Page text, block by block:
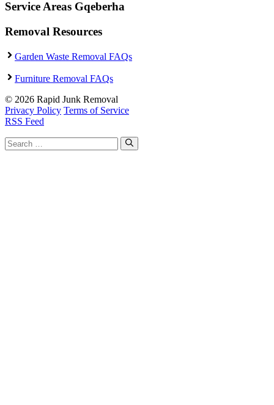
Service Areas Gqeberha
Removal Resources
Garden Waste Removal FAQs
Furniture Removal FAQs
© 2026 Rapid Junk Removal
Privacy Policy Terms of Service
RSS Feed
Search
for: